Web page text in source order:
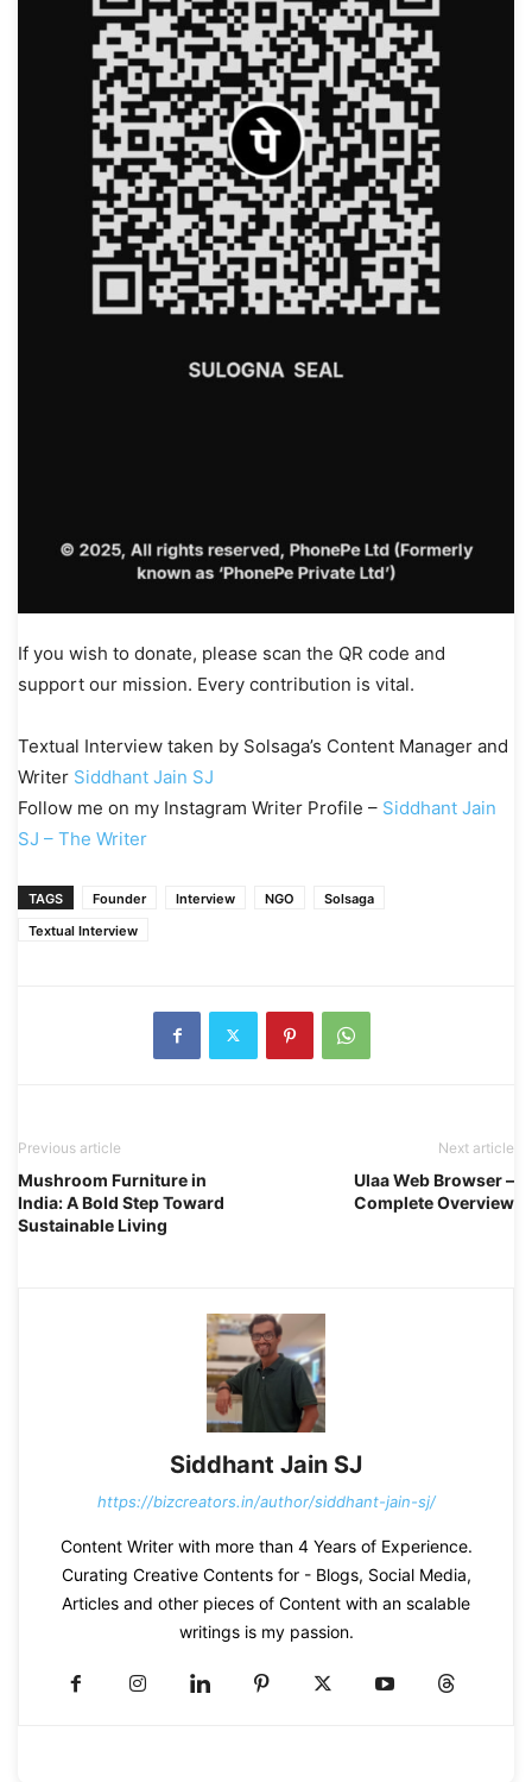
If you wish to donate, please scan the QR code and
support our mission. Every contribution is vital.
Textual Interview taken by Solsaga’s Content Manager and
Writer Siddhant Jain SJ
Follow me on my Instagram Writer Profile – Siddhant Jain
SJ – The Writer
TAGS Founder Interview NGO
Solsaga
Textual Interview
Previous article
Mushroom Furniture in
India: A Bold Step Toward
Sustainable Living
Next article
Ulaa Web Browser –
Complete Overview
Siddhant Jain SJ
https://bizcreators.in/author/siddhant-jain-sj/
Content Writer with more than 4 Years of Experience.
Curating Creative Contents for - Blogs, Social Media,
Articles and other pieces of Content with an scalable
writings is my passion.